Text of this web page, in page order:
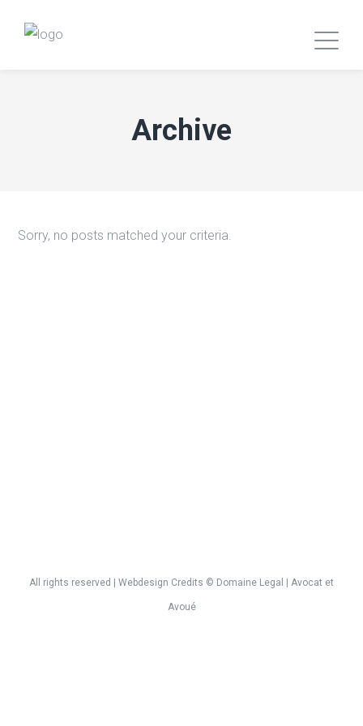
Archive
Sorry, no posts matched your criteria.
All rights reserved | Webdesign Credits © Domaine Legal | Avocat et
Avoué